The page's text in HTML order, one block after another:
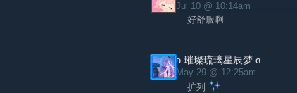
Jul 10 @ 10:14am
好舒服啊
ʚ 璀璨琉璃星辰梦 ɞ
May 29 @ 12:25am
扩列